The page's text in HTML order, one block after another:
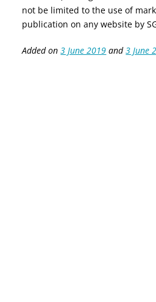
not be limited to the use of
publication on any website by
Added on3 June 2019 and3 June